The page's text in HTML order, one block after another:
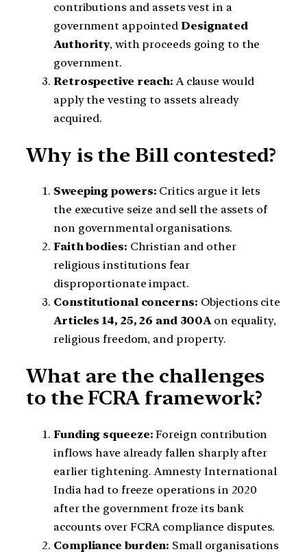
contributions and assets vest in a
government appointed Designated
Authority, with proceeds going to the
government.
Retrospective reach: A clause would
apply the vesting to assets already
acquired.
Why is the Bill contested?
Sweeping powers: Critics argue it lets
the executive seize and sell the assets of
non governmental organisations.
Faith bodies: Christian and other
religious institutions fear
disproportionate impact.
Constitutional concerns: Objections cite
Articles 14, 25, 26 and 300Aon equality,
religious freedom, and property.
What are the challenges
to the FCRA framework?
Funding squeeze: Foreign contribution
inflows have already fallen sharply after
earlier tightening. Amnesty International
India had to freeze operations in 2020
after the government froze its bank
accounts over FCRA compliance disputes.
Compliance burden: Small organisations